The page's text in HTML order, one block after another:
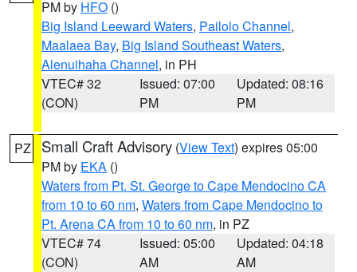
PM by HFO ()
Big Island Leeward Waters, Pailolo Channel,
Maalaea Bay, Big Island Southeast Waters,
Alenuihaha Channel, in PH
VTEC# 32
(CON)
Issued: 07:00
PM
Updated: 08:16
PM
PZ Small Craft Advisory (View Text) expires 05:00
PM by EKA ()
Waters from Pt. St. George to Cape Mendocino CA
from 10 to 60 nm, Waters from Cape Mendocino to
Pt. Arena CA from 10 to 60 nm, in PZ
VTEC# 74
(CON)
Issued: 05:00
AM
Updated: 04:18
AM